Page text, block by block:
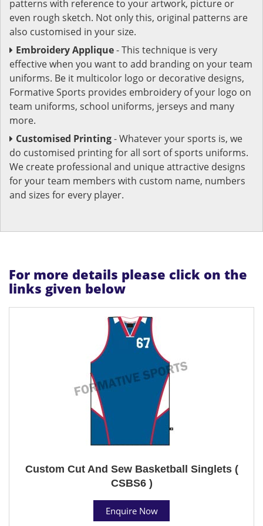
patterns with reference to your artwork, picture or
even rough sketch. Not only this, original patterns are
also customised in your size.
Embroidery Applique- This technique is very
effective when you want to add branding on your team
uniforms. Be it multicolor logo or decorative designs,
Formative Sports provides embroidery of your logo on
team uniforms, school uniforms, jerseys and many
more.
Customised Printing- Whatever your sports is, we
do customised printing for all sort of sports uniforms.
We create professional and unique attractive designs
for your team members with custom name, numbers
and sizes for every player.
For more details please click on the
links given below
Custom Cut And Sew Basketball Singlets (
CSBS6 )
Enquire Now